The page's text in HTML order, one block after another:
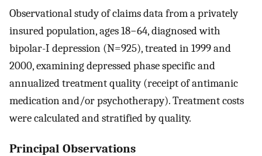
Observational study of claims data from a privately
insured population, ages 18−64, diagnosed with
bipolar-I depression (N=925), treated in 1999 and
2000, examining depressed phase specific and
annualized treatment quality (receipt of antimanic
medication and/or psychotherapy). Treatment costs
were calculated and stratified by quality.
Principal Observations